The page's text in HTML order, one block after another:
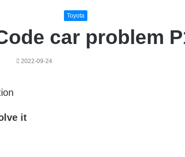
Toyota
car problem
2022-09-24
it